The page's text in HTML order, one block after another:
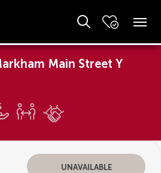
Main Street Y
unavailable